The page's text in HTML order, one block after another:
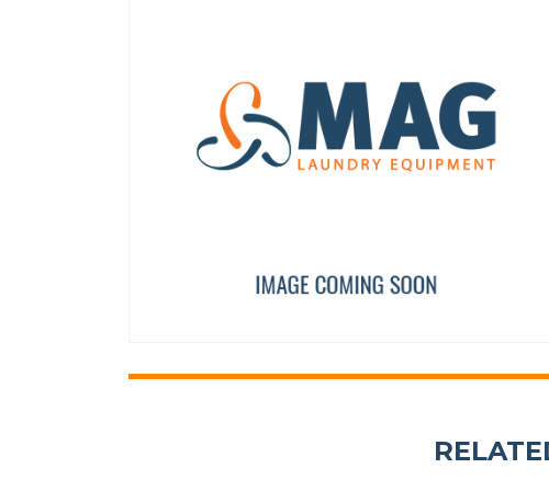
PROGRAMMED DELTA
PRI34051